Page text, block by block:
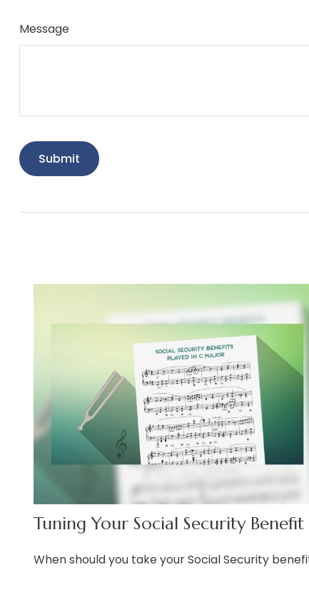
Message
Tuning Your Social Security Benefit
When should you take your Social Security